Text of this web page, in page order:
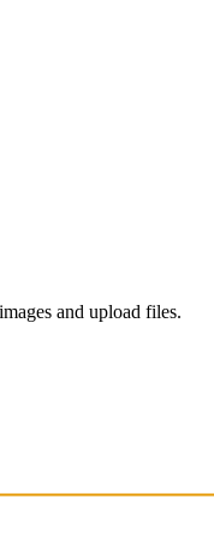
and upload files.